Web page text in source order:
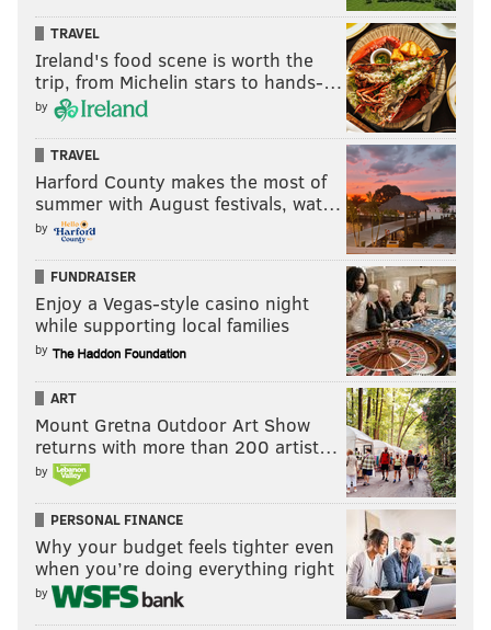
TRAVEL
Ireland's food scene is worth the
trip, from Michelin stars to hands-…
by
TRAVEL
Harford County makes the most of
summer with August festivals, wat…
by
FUNDRAISER
Enjoy a Vegas-style casino night
while supporting local families
by
ART
Mount Gretna Outdoor Art Show
returns with more than 200 artist…
by
PERSONAL FINANCE
Why your budget feels tighter even
when you’re doing everything right
by